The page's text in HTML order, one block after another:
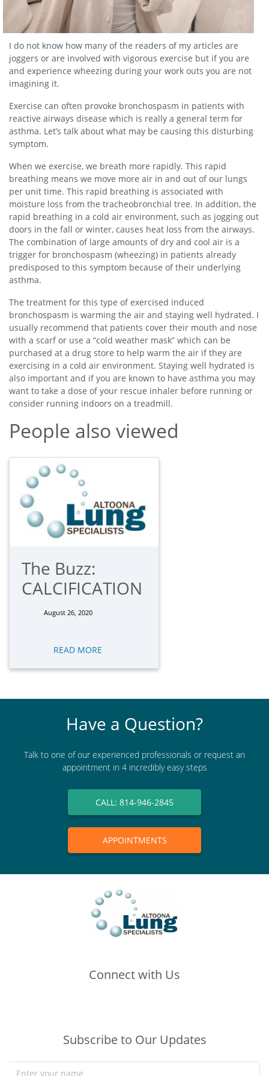
I do not know how many of the readers of my articles are
joggers or are involved with vigorous exercise but if you are
and experience wheezing during your work outs you are not
imagining it.
Exercise can often provoke bronchospasm in patients with
reactive airways disease which is really a general term for
asthma. Let’s talk about what may be causing this disturbing
symptom.
When we exercise, we breath more rapidly. This rapid
breathing means we move more air in and out of our lungs
per unit time. This rapid breathing is associated with
moisture loss from the tracheobronchial tree. In addition, the
rapid breathing in a cold air environment, such as jogging out
doors in the fall or winter, causes heat loss from the airways.
The combination of large amounts of dry and cool air is a
trigger for bronchospasm (wheezing) in patients already
predisposed to this symptom because of their underlying
asthma.
The treatment for this type of exercised induced
bronchospasm is warming the air and staying well hydrated. I
usually recommend that patients cover their mouth and nose
with a scarf or use a “cold weather mask” which can be
purchased at a drug store to help warm the air if they are
exercising in a cold air environment. Staying well hydrated is
also important and if you are known to have asthma you may
want to take a dose of your rescue inhaler before running or
consider running indoors on a treadmill.
People also viewed
The Buzz:
CALCIFICATION
August 26, 2020
READ MORE
Have a Question?
Talk to one of our experienced professionals or request an
appointment in 4 incredibly easy steps
CALL: 814-946-2845
APPOINTMENTS
Connect with Us
Subscribe to Our Updates